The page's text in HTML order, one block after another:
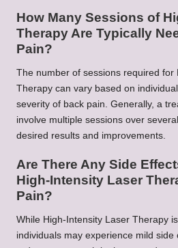
How Many Sessions of
Therapy Are Typically
Pain?
The number of sessions required for
Therapy can vary based on
severity of back pain. Generally, a
involve multiple sessions over
desired results and improvements.
Are There Any Side
High-Intensity Laser
Pain?
While High-Intensity Laser Therapy
individuals may experience mild